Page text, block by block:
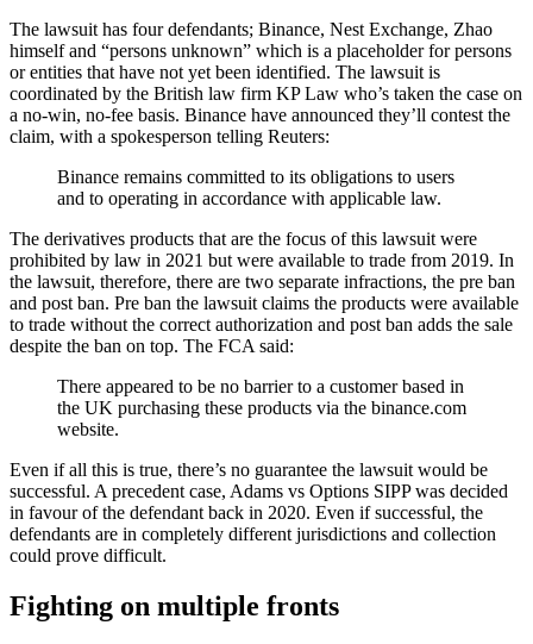
The lawsuit has four defendants; Binance, Nest Exchange, Zhao
himself and “persons unknown” which is a placeholder for persons
or entities that have not yet been identified. The lawsuit is
coordinated by the British law firm KP Law who’s taken the case on
a no-win, no-fee basis. Binance have announced they’ll contest the
claim, with a spokesperson telling Reuters:
Binance remains committed to its obligations to users
and to operating in accordance with applicable law.
The derivatives products that are the focus of this lawsuit were
prohibited by law in 2021 but were available to trade from 2019. In
the lawsuit, therefore, there are two separate infractions, the pre ban
and post ban. Pre ban the lawsuit claims the products were available
to trade without the correct authorization and post ban adds the sale
despite the ban on top. The FCA said:
There appeared to be no barrier to a customer based in
the UK purchasing these products via the binance.com
website.
Even if all this is true, there’s no guarantee the lawsuit would be
successful. A precedent case, Adams vs Options SIPP was decided
in favour of the defendant back in 2020. Even if successful, the
defendants are in completely different jurisdictions and collection
could prove difficult.
Fighting on multiple fronts